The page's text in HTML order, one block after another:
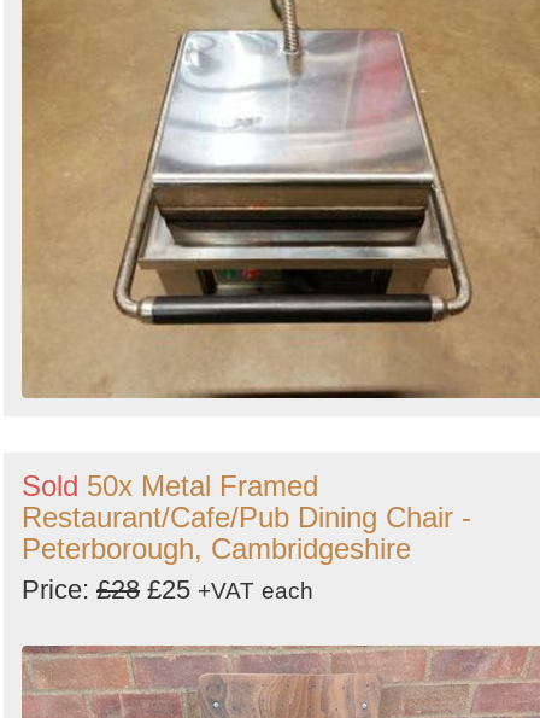
Sold 50x Metal Framed
Restaurant/Cafe/Pub Dining Chair -
Peterborough, Cambridgeshire
Price: £28 £25 +VAT each